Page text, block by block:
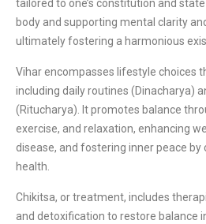
tailored to one’s constitution and
body and supporting mental clarity
ultimately fostering a harmonious
Vihar encompasses lifestyle choices
including daily routines (Dinacharya)
(Ritucharya). It promotes balance
exercise, and relaxation, enhancing
disease, and fostering inner peace
health.
Chikitsa, or treatment, includes
and detoxification to restore balance